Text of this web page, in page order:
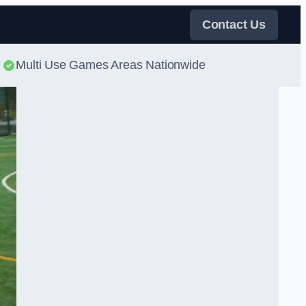
Contact Us
Multi Use Games Areas Nationwide